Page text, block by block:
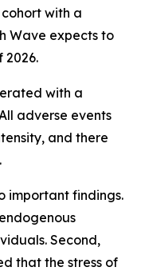
with a
Wave expects to
with a
adverse events
and there
important findings.
Second,
that the stress of